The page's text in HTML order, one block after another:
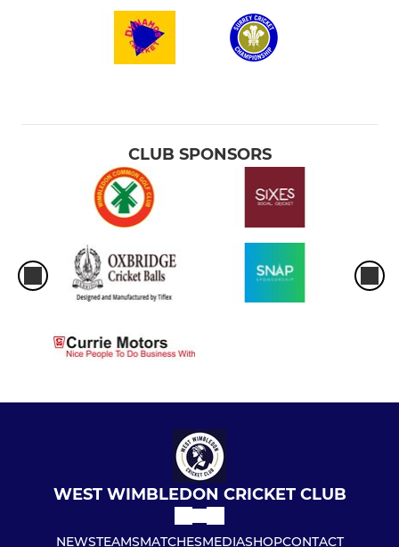
CLUB SPONSORS
WEST WIMBLEDON CRICKET CLUB
NEWSTEAMSMATCHESMEDIASHOPCONTACT